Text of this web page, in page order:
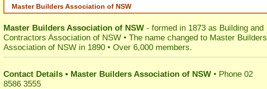
Master Builders Association of NSW
Master Builders Association of NSW - formed in 1873 as Building and
Contractors Association of NSW • The name changed to Master Builders
Association of NSW in 1890 • Over 6,000 members.
Contact Details • Master Builders Association of NSW • Phone 02
8586 3555